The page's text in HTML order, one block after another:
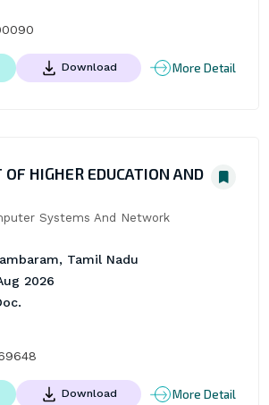
Download More Detail
HIGHER EDUCATION AND
Systems And Network
Tamil Nadu
2026
Download More Detail